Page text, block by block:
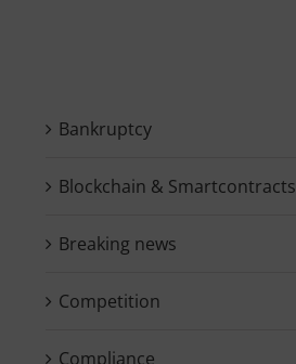
Bankruptcy
Blockchain & Smartcontracts
Breaking news
Competition
Compliance